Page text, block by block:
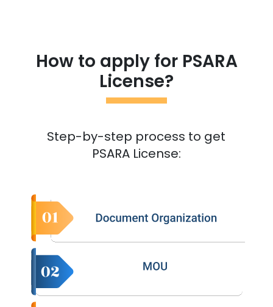
How to apply for PSARA
License?
Step-by-step process to get
PSARA License: